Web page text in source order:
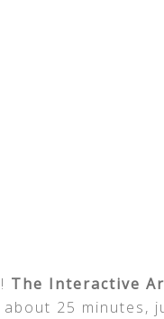
The Interactive
25 minutes,